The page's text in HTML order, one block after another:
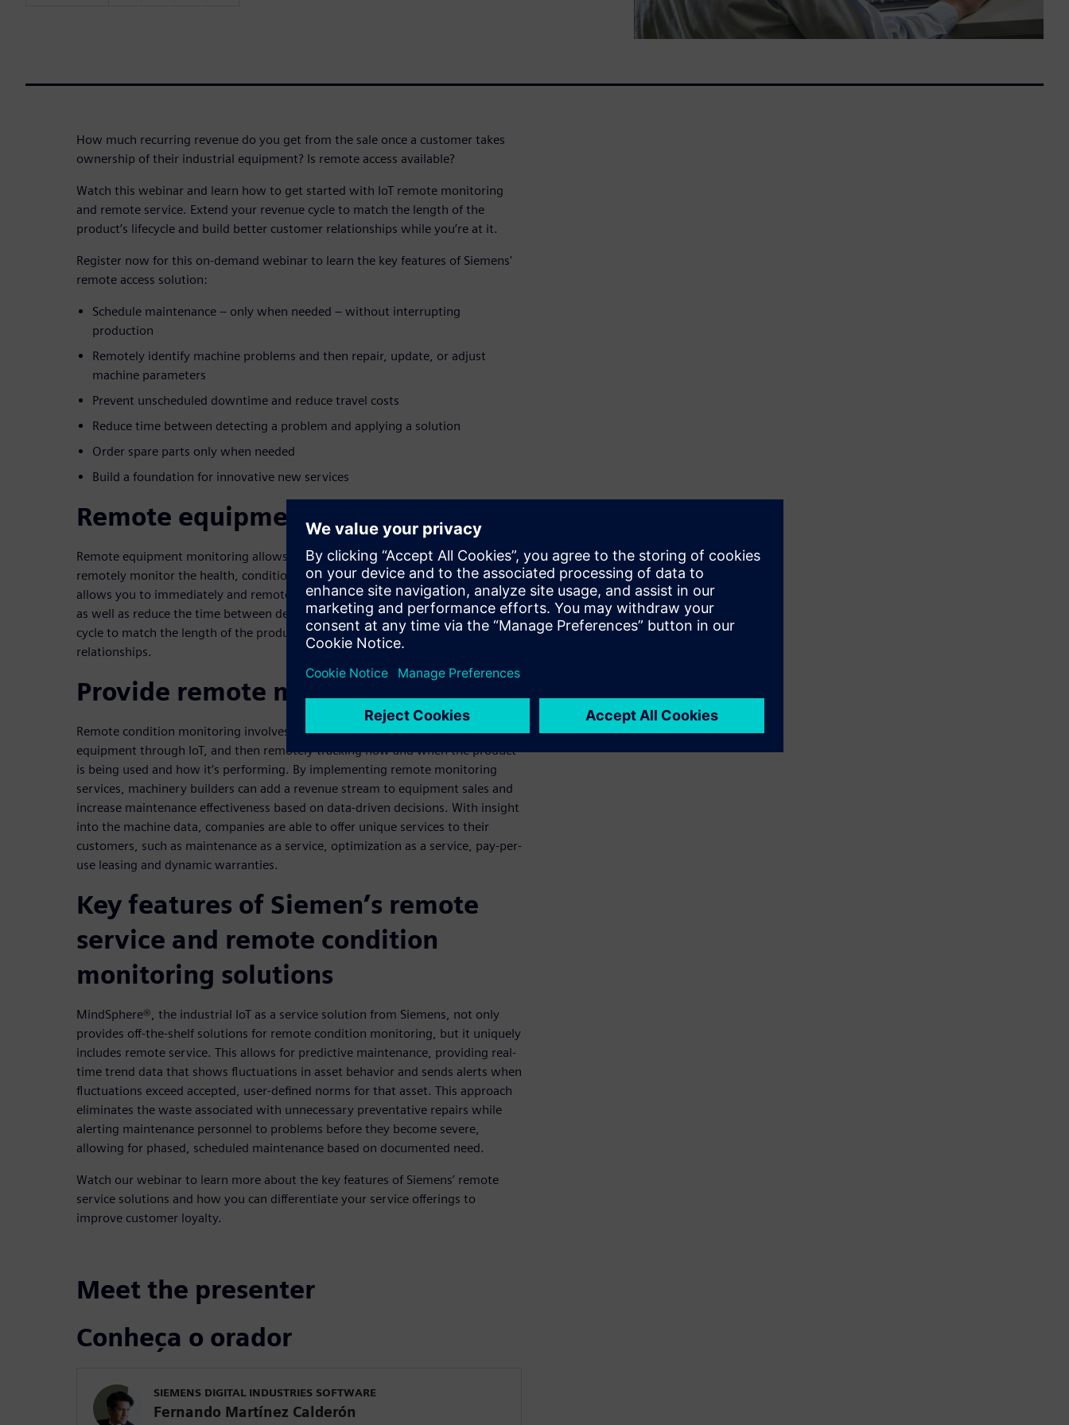
How much recurring revenue do you get from the sale once a customer takes
ownership of their industrial equipment? Is remote access available?
Watch this webinar and learn how to get started with IoT remote monitoring
and remote service. Extend your revenue cycle to match the length of the
product’s lifecycle and build better customer relationships while you’re at it.
Register now for this on-demand webinar to learn the key features of Siemens'
remote access solution:
Schedule maintenance – only when needed – without interrupting
production
Remotely identify machine problems and then repair, update, or adjust
machine parameters
Prevent unscheduled downtime and reduce travel costs
Reduce time between detecting a problem and applying a solution
Order spare parts only when needed
Build a foundation for innovative new services
Remote equipment monitoring
Remote equipment monitoring allows industrial machine and part builders to
remotely monitor the health, condition and status of machines in the field. This
allows you to immediately and remotely diagnose, repair or update equipment
as well as reduce the time between detection and solution. Extend your revenue
cycle to match the length of the product’s lifecycle and build better customers
relationships.
Provide remote monitoring services
Remote condition monitoring involves connecting to the sensors on in-service
equipment through IoT, and then remotely tracking how and when the product
is being used and how it’s performing. By implementing remote monitoring
services, machinery builders can add a revenue stream to equipment sales and
increase maintenance effectiveness based on data-driven decisions. With insight
into the machine data, companies are able to offer unique services to their
customers, such as maintenance as a service, optimization as a service, pay-per-
use leasing and dynamic warranties.
Key features of Siemen’s remote
service and remote condition
monitoring solutions
MindSphere®, the industrial IoT as a service solution from Siemens, not only
provides off-the-shelf solutions for remote condition monitoring, but it uniquely
includes remote service. This allows for predictive maintenance, providing real-
time trend data that shows fluctuations in asset behavior and sends alerts when
fluctuations exceed accepted, user-defined norms for that asset. This approach
eliminates the waste associated with unnecessary preventative repairs while
alerting maintenance personnel to problems before they become severe,
allowing for phased, scheduled maintenance based on documented need.
Watch our webinar to learn more about the key features of Siemens’ remote
service solutions and how you can differentiate your service offerings to
improve customer loyalty.
Meet the presenter
Conheça o orador
SIEMENS DIGITAL INDUSTRIES SOFTWARE
Fernando Martínez Calderón